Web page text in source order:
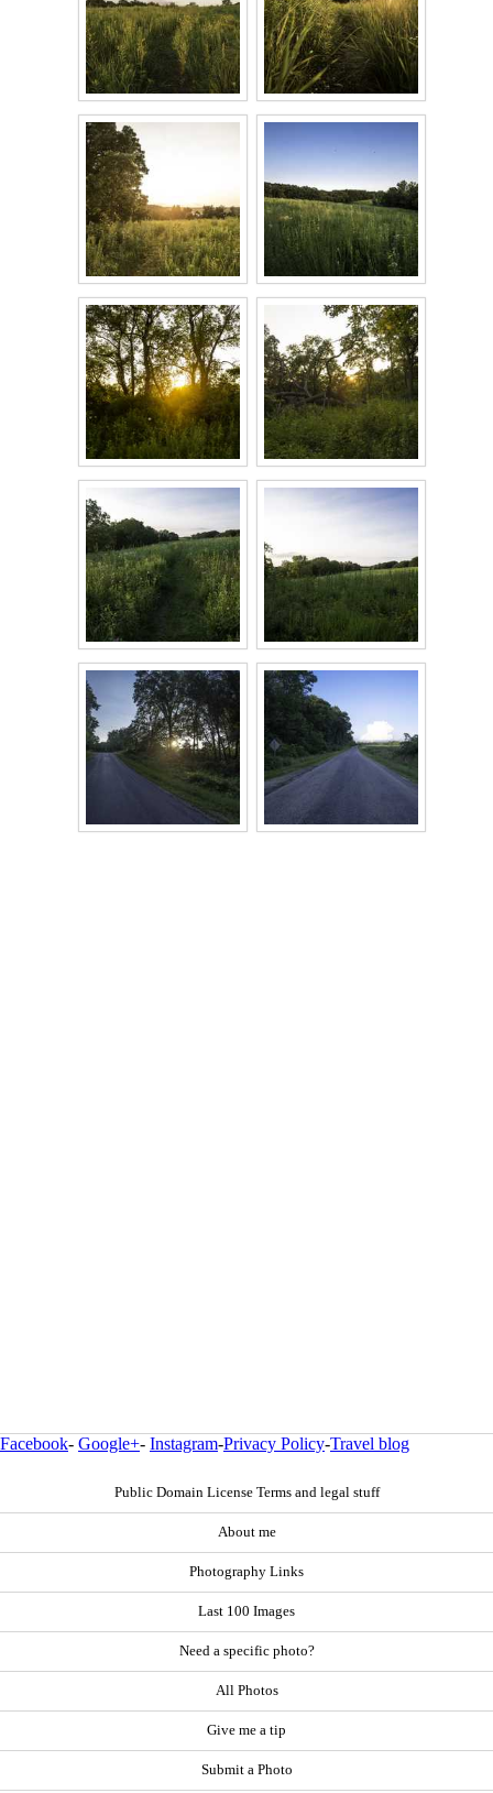
Facebook- Google+- Instagram-Privacy Policy-Travel blog
Public Domain License Terms and legal stuff
About me
Photography Links
Last 100 Images
Need a specific photo?
All Photos
Give me a tip
Submit a Photo